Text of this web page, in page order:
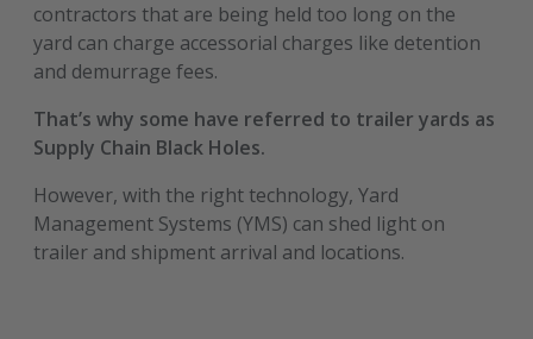
contractors that are being held too long on the
yard can charge accessorial charges like detention
and demurrage fees.
That’s why some have referred to trailer yards as
Supply Chain Black Holes.
However, with the right technology, Yard
Management Systems (YMS) can shed light on
trailer and shipment arrival and locations.